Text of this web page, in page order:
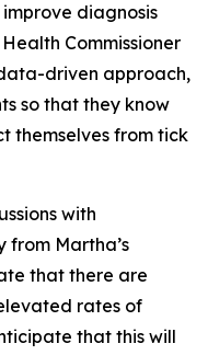
diagnosis
Commissioner
data-driven approach,
so that they know
themselves from tick
with
from Martha’s
that there are
rates of
that this will